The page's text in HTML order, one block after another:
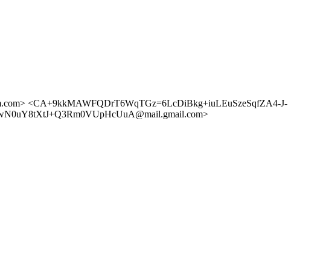
<CA+9kkMAWFQDrT6WqTGz=6LcDiBkg+iuLEuSzeSqfZA4-J-